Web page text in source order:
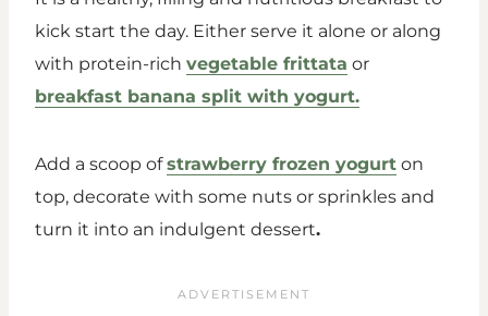
kick start the day. Either serve it alone or along
with protein-rich vegetable frittata or
breakfast banana split with yogurt.
Add a scoop ofstrawberry frozen yogurt on
top, decorate with some nuts or sprinkles and
turn it into an indulgent dessert.